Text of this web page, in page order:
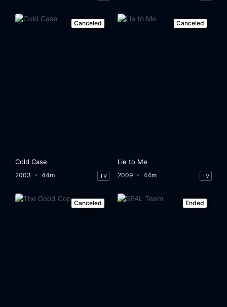
Canceled
Cold Case
2003 44m TV
Canceled
Lie to Me
2009 44m TV
Canceled Ended